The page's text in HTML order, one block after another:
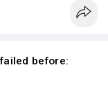
before: